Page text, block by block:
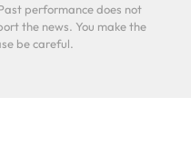
performance does not
the news. You make the
be careful.